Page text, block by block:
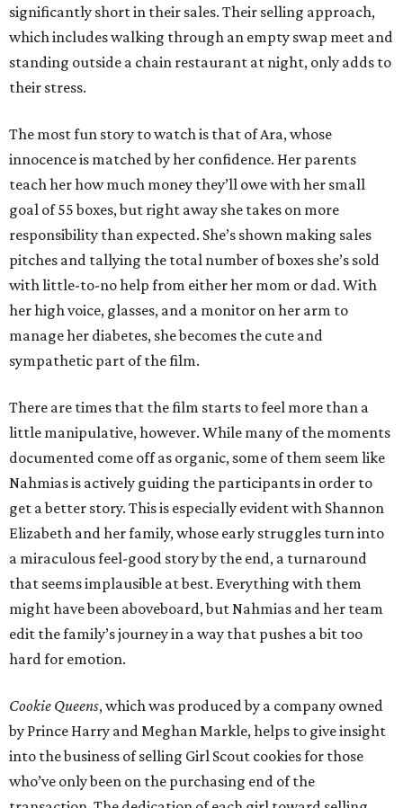
significantly short in their sales. Their selling approach,
which includes walking through an empty swap meet and
standing outside a chain restaurant at night, only adds to
their stress.
The most fun story to watch is that of Ara, whose
innocence is matched by her confidence. Her parents
teach her how much money they’ll owe with her small
goal of 55 boxes, but right away she takes on more
responsibility than expected. She’s shown making sales
pitches and tallying the total number of boxes she’s sold
with little-to-no help from either her mom or dad. With
her high voice, glasses, and a monitor on her arm to
manage her diabetes, she becomes the cute and
sympathetic part of the film.
There are times that the film starts to feel more than a
little manipulative, however. While many of the moments
documented come off as organic, some of them seem like
Nahmias is actively guiding the participants in order to
get a better story. This is especially evident with Shannon
Elizabeth and her family, whose early struggles turn into
a miraculous feel-good story by the end, a turnaround
that seems implausible at best. Everything with them
might have been aboveboard, but Nahmias and her team
edit the family’s journey in a way that pushes a bit too
hard for emotion.
Cookie Queens, which was produced by a company owned
by Prince Harry and Meghan Markle, helps to give insight
into the business of selling Girl Scout cookies for those
who’ve only been on the purchasing end of the